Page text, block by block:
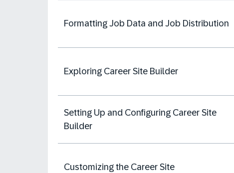
Formatting Job Data and Job Distribution
Exploring Career Site Builder
Setting Up and Configuring Career Site
Builder
Customizing the Career Site